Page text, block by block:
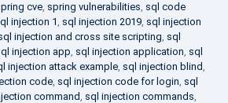
cve, spring vulnerabilities, sql code
injection 1, sql injection 2019, sql injection
injection and cross site scripting, sql
injection app, sql injection application, sql
injection attack example, sql injection blind,
code, sql injection code for login, sql
command, sql injection commands,